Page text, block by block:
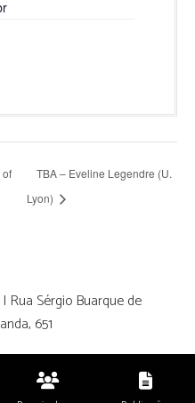
of
TBA – Eveline Legendre (U.
Lyon)
Rua Sérgio Buarque de
651